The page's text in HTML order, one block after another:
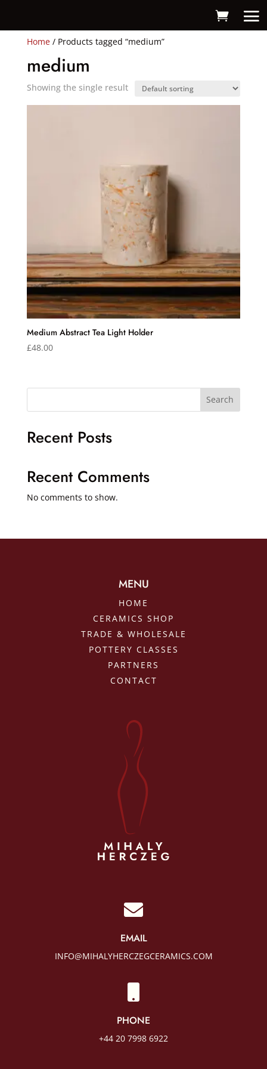
Home/ Products tagged “medium”
medium
Showing the single result
Medium Abstract Tea Light Holder
£48.00
Search
Recent Posts
Recent Comments
No comments to show.
MENU
HOME
CERAMICS SHOP
TRADE & WHOLESALE
POTTERY CLASSES
PARTNERS
CONTACT

EMAIL
INFO@MIHALYHERCZEGCERAMICS.COM
PHONE
+44 20 7998 6922